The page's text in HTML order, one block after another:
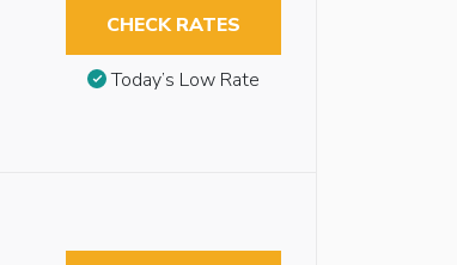
CHECK RATES
Today’s Low Rate